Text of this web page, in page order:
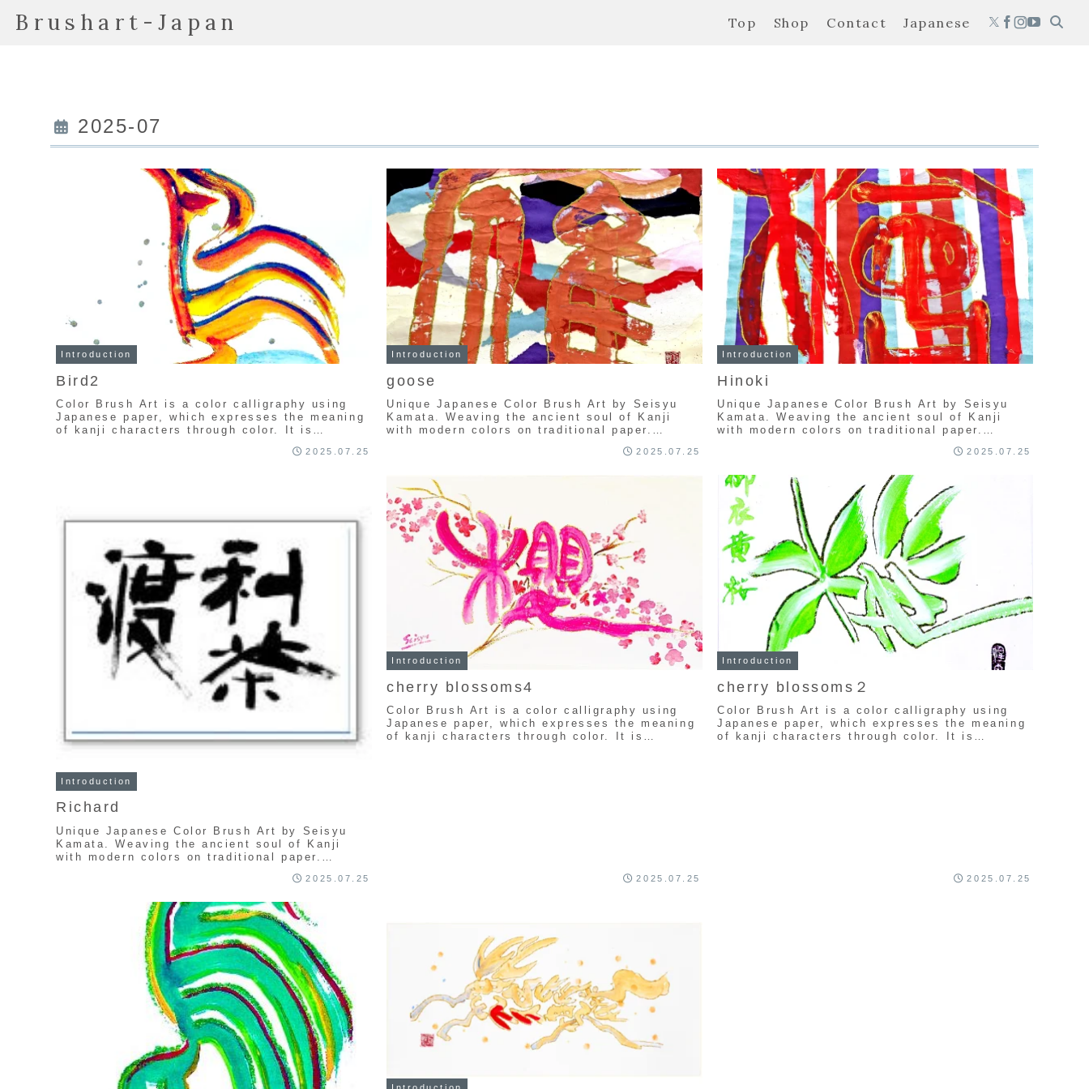
Brushart-Japan Top Shop Contact Japanese
2025-07
Introduction
Bird2
Color Brush Art is a color calligraphy using
Japanese paper, which expresses the meaning
of kanji characters through color. It is
2025.07.25
Introduction
goose
Unique Japanese Color Brush Art by Seisyu
Kamata. Weaving the ancient soul of Kanji
with modern colors on traditional paper.
2025.07.25
Introduction
Hinoki
Unique Japanese Color Brush Art by Seisyu
Kamata. Weaving the ancient soul of Kanji
with modern colors on traditional paper.
2025.07.25
Introduction
Richard
Unique Japanese Color Brush Art by Seisyu
Kamata. Weaving the ancient soul of Kanji
with modern colors on traditional paper.
2025.07.25
Introduction
cherry blossoms4
Color Brush Art is a color calligraphy using
Japanese paper, which expresses the meaning
of kanji characters through color. It is
2025.07.25
Introduction
cherry blossoms２
Color Brush Art is a color calligraphy using
Japanese paper, which expresses the meaning
of kanji characters through color. It is
2025.07.25